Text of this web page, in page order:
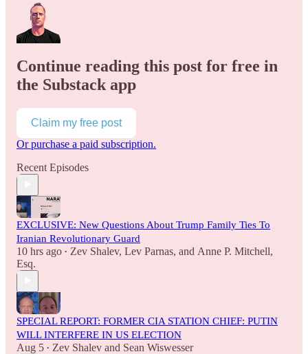
Continue reading this post for free in
the Substack app
Claim my free post
Or purchase a paid subscription.
Recent Episodes
EXCLUSIVE: New Questions About Trump Family Ties To
Iranian Revolutionary Guard
10 hrs ago • Zev Shalev, Lev Parnas, and Anne P. Mitchell,
Esq.
SPECIAL REPORT: FORMER CIA STATION CHIEF: PUTIN
WILL INTERFERE IN US ELECTION
Aug 5 • Zev Shalev and Sean Wiswesser